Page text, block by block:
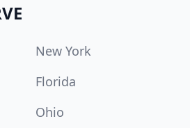
New York
Florida
Ohio